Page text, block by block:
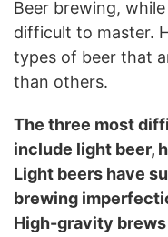
Beer brewing,
difficult to master.
types of beer that
than others.
The three most
include light beer,
Light beers have
brewing
High-gravity